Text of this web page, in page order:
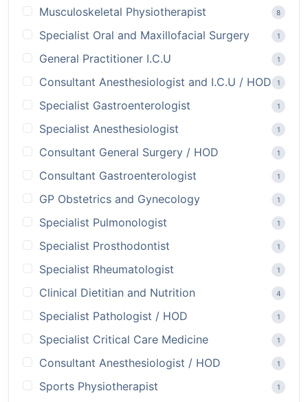
Musculoskeletal Physiotherapist 8
Specialist Oral and Maxillofacial Surgery 1
General Practitioner I.C.U 1
Consultant Anesthesiologist and I.C.U / HOD 1
Specialist Gastroenterologist 1
Specialist Anesthesiologist 1
Consultant General Surgery / HOD 1
Consultant Gastroenterologist 1
GP Obstetrics and Gynecology 1
Specialist Pulmonologist 1
Specialist Prosthodontist 1
Specialist Rheumatologist 1
Clinical Dietitian and Nutrition 4
Specialist Pathologist / HOD 1
Specialist Critical Care Medicine 1
Consultant Anesthesiologist / HOD 1
Sports Physiotherapist 1